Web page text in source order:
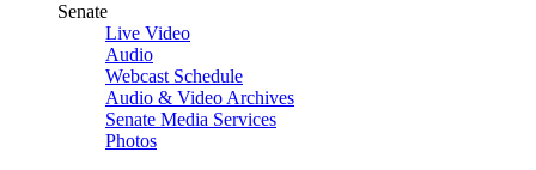
Senate
Live Video
Audio
Webcast Schedule
Audio & Video Archives
Senate Media Services
Photos